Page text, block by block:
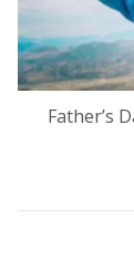
Father’s